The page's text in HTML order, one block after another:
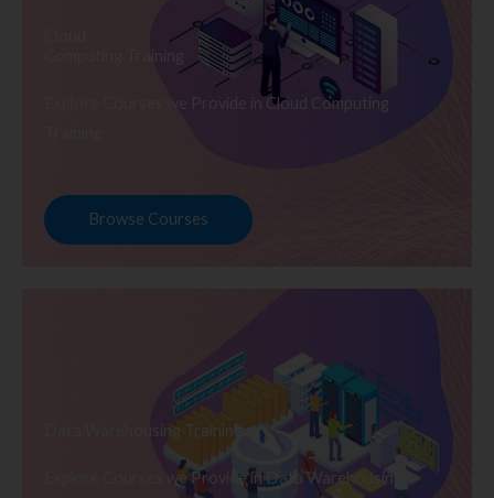
Computing Training
Explore Courses we Provide in Cloud Computing
Browse Courses
Data Warehousing Training
Explore Courses we Provide in Data Warehousing